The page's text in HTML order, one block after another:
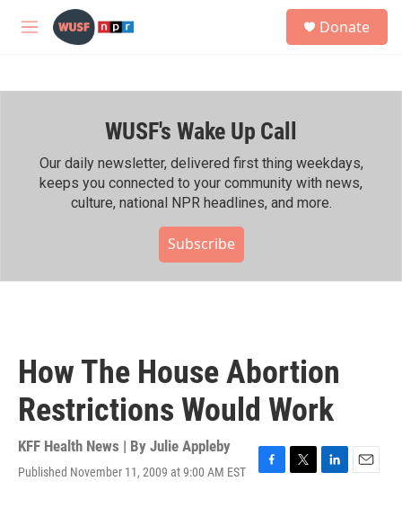
Skip to main content
M
h
Donate
WUSF's Wake Up Call
Our daily newsletter, delivered first thing weekdays,
keeps you connected to your community with news,
culture, national NPR headlines, and more.
Subscribe
How The House Abortion
Restrictions Would Work
KFF Health News | By Julie Appleby
Published November 11, 2009 at 9:00 AM EST
F
T
L
E